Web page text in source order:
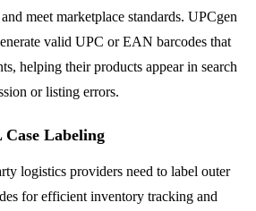
meet marketplace standards. UPCgen
valid UPC or EAN barcodes that
helping their products appear in search
or listing errors.
Case Labeling
logistics providers need to label outer
for efficient inventory tracking and